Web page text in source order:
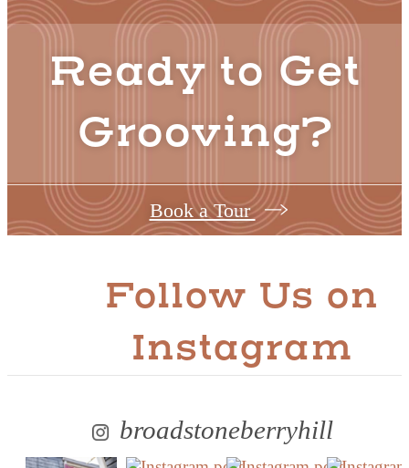
Ready to Get
Grooving?
Book a Tour
Follow Us on
Instagram
broadstoneberryhill